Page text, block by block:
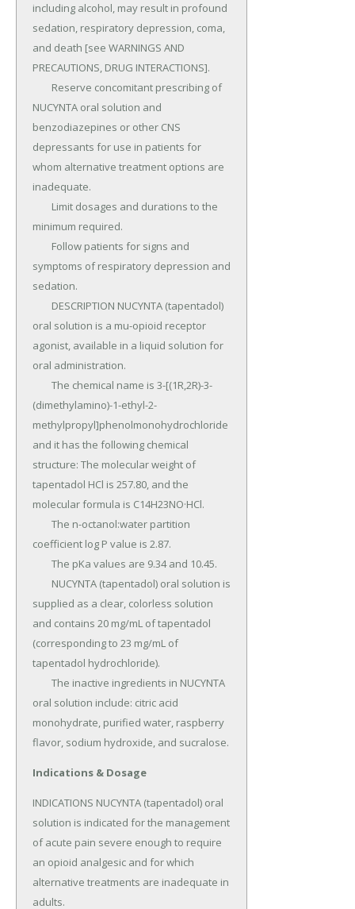
including alcohol, may result in profound
sedation, respiratory depression, coma,
and death [see WARNINGS AND
PRECAUTIONS, DRUG INTERACTIONS].
NUCYNTA oral solution and
benzodiazepines or other CNS
depressants for use in patients for
whom alternative treatment options are
inadequate.
minimum required.
symptoms of respiratory depression and
sedation.
oral solution is a mu-opioid receptor
agonist, available in a liquid solution for
oral administration.
(dimethylamino)-1-ethyl-2-
methylpropyl]phenolmonohydrochloride
and it has the following chemical
structure: The molecular weight of
tapentadol HCl is 257.80, and the
molecular formula is C14H23NO·HCl.
coefficient log P value is 2.87.
supplied as a clear, colorless solution
and contains 20 mg/mL of tapentadol
(corresponding to 23 mg/mL of
tapentadol hydrochloride).
oral solution include: citric acid
monohydrate, purified water, raspberry
flavor, sodium hydroxide, and sucralose.
Indications & Dosage
INDICATIONS NUCYNTA (tapentadol) oral
solution is indicated for the management
of acute pain severe enough to require
an opioid analgesic and for which
alternative treatments are inadequate in
adults.